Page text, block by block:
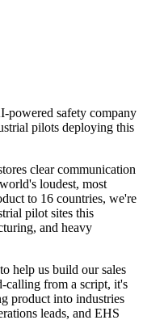
powered safety company
pilots deploying this
clear communication
loudest, most
to 16 countries, we're
pilot sites this
and heavy
to help us build our sales
calling from a script, it's
product into industries
leads, and EHS